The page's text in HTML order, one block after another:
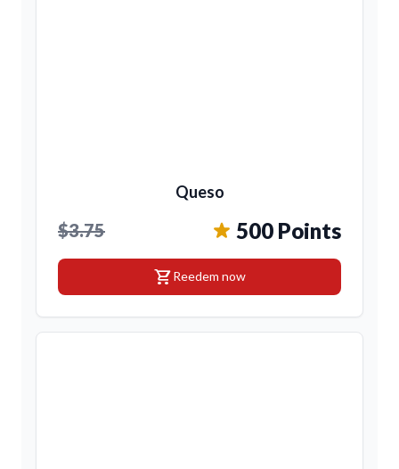
Queso
$3.75 500 Points
shopping_cartReedem now